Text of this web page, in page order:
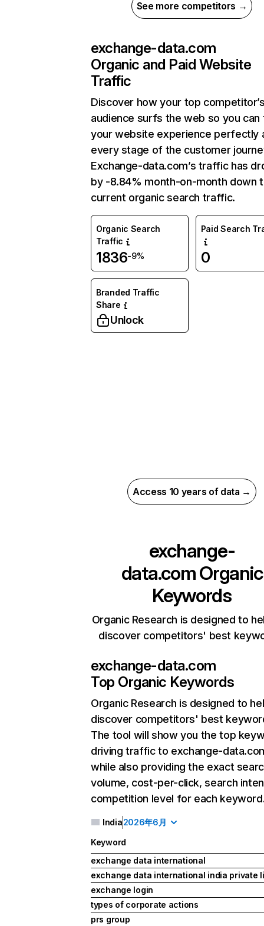
See more competitors →
exchange-data.com
Organic and Paid Website
Traffic
Discover how your top
audience surfs the web so you can
your website experience perfectly
every stage of the customer
Exchange-data.com’s traffic has
by -8.84% month-on-month down
current organic search traffic.
Organic Search
Traffic
1836-9%
Paid Search
0
Branded Traffic
Share
Unlock
Access 10 years of data →
exchange-
data.comOrganic
Keywords
Organic Research is designed to
discover competitors' best
exchange-data.com
Top Organic Keywords
Organic Research is designed to
discover competitors' best
The tool will show you the top
driving traffic to exchange-
while also providing the exact
volume, cost-per-click, search
competition level for each
India2026年6月
Keyword
exchange data international
exchange data international india private
exchange login
types of corporate actions
prs group